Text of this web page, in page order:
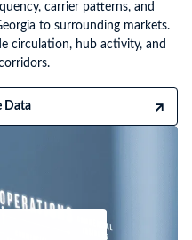
carrier patterns, and
to surrounding markets.
circulation, hub activity, and
Data